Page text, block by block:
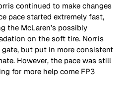
continued to make changes
pace started extremely fast,
the McLaren’s possibly
on the soft tire. Norris
but put in more consistent
However, the pace was still
for more help come FP3